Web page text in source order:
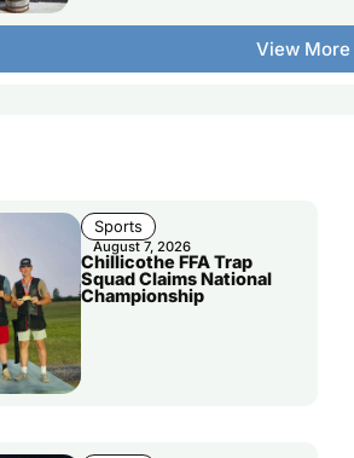
View More
Sports
August 7, 2026
Chillicothe FFA Trap
Squad Claims National
Championship